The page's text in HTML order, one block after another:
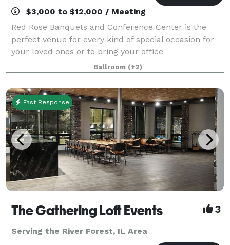
$3,000 to $12,000 / Meeting
Red Rose Banquets and Conference Center is the
perfect venue for every kind of special occasion for
your loved ones or to bring your office
colleagues/customers together for a team building
event. Our experienced planners are known for thei
Ballroom (+2)
Fast Response
The Gathering Loft Events 3
Serving the River Forest, IL Area